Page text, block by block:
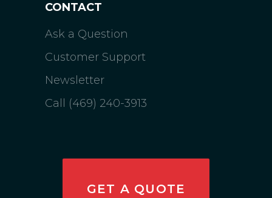
CONTACT
Ask a Question
Customer Support
Newsletter
Call (469) 240-3913
GET A QUOTE